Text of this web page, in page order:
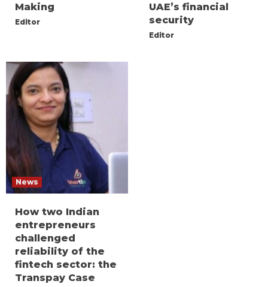
Making
Editor
UAE’s financial
security
Editor
News
How two Indian
entrepreneurs
challenged
reliability of the
fintech sector: the
Transpay Case